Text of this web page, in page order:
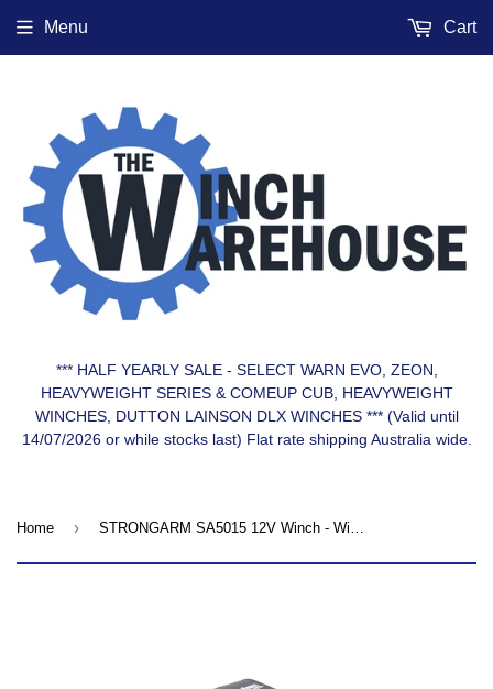
*** HALF YEARLY SALE - SELECT WARN EVO, ZEON,
HEAVYWEIGHT SERIES & COMEUP CUB, HEAVYWEIGHT
WINCHES, DUTTON LAINSON DLX WINCHES *** (Valid until
14/07/2026 or while stocks last) Flat rate shipping Australia wide.
Menu Cart
Home ›